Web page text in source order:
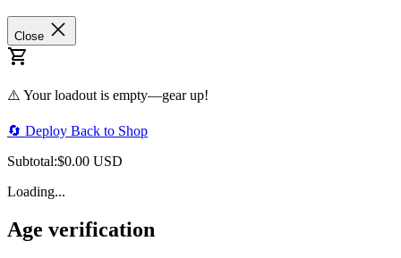
Close
⚠️ Your loadout is empty—gear up!
🔄 Deploy Back to Shop
Subtotal:$0.00 USD
Loading...
Age verification